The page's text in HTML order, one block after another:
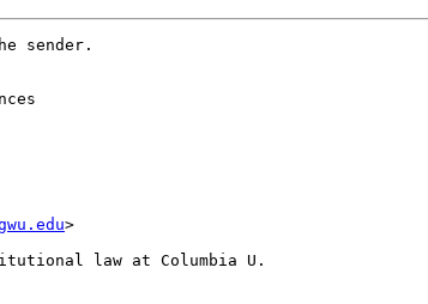
sender.
>
law at Columbia U.